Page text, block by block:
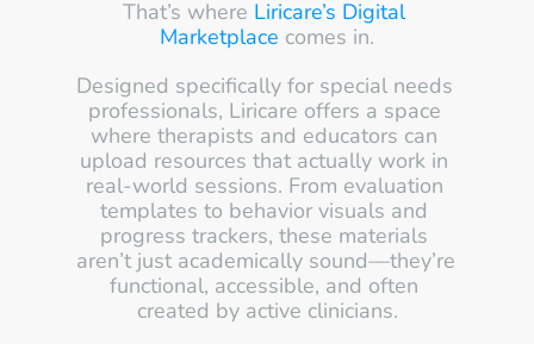
That’s where Liricare’s Digital
Marketplace comes in.
Designed specifically for special needs
professionals, Liricare offers a space
where therapists and educators can
upload resources that actually work in
real-world sessions. From evaluation
templates to behavior visuals and
progress trackers, these materials
aren’t just academically sound—they’re
functional, accessible, and often
created by active clinicians.